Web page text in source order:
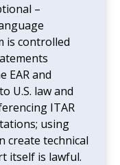
–
is controlled
EAR and
U.S. law and
ITAR
using
create technical
itself is lawful.